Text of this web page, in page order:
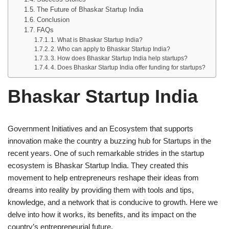
The Future of Bhaskar Startup India
Conclusion
FAQs
1. What is Bhaskar Startup India?
2. Who can apply to Bhaskar Startup India?
3. How does Bhaskar Startup India help startups?
4. Does Bhaskar Startup India offer funding for startups?
Bhaskar Startup India
Government Initiatives and an Ecosystem that supports
innovation make the country a buzzing hub for Startups in the
recent years. One of such remarkable strides in the startup
ecosystem is Bhaskar Startup India. They created this
movement to help entrepreneurs reshape their ideas from
dreams into reality by providing them with tools and tips,
knowledge, and a network that is conducive to growth. Here we
delve into how it works, its benefits, and its impact on the
country’s entrepreneurial future.